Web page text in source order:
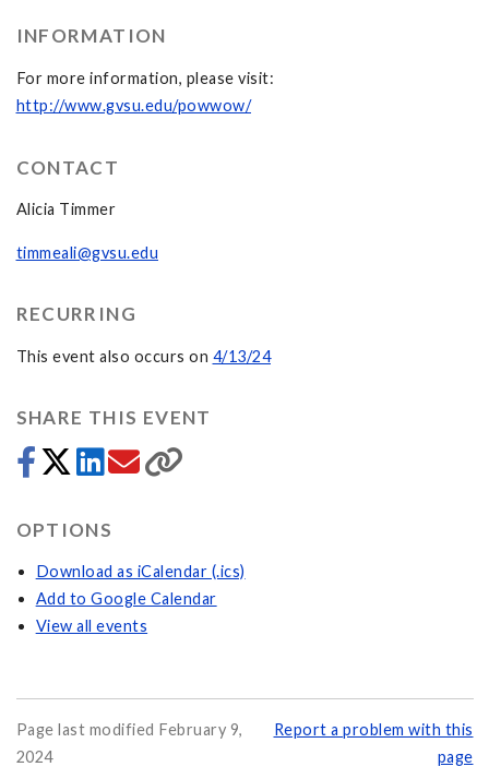
INFORMATION
For more information, please visit:
http://www.gvsu.edu/powwow/
CONTACT
Alicia Timmer
timmeali@gvsu.edu
RECURRING
This event also occurs on 4/13/24
SHARE THIS EVENT
OPTIONS
Download as iCalendar (.ics)
Add to Google Calendar
View all events
Page last modified February 9,
2024
Report a problem with this
page